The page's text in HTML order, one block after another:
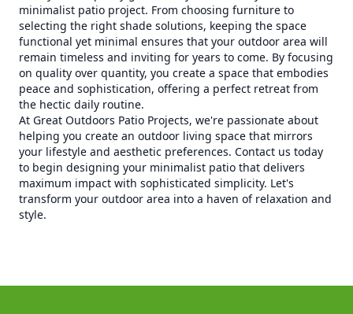
minimalist patio project. From choosing furniture to
selecting the right shade solutions, keeping the space
functional yet minimal ensures that your outdoor area will
remain timeless and inviting for years to come. By focusing
on quality over quantity, you create a space that embodies
peace and sophistication, offering a perfect retreat from
the hectic daily routine.
At Great Outdoors Patio Projects, we're passionate about
helping you create an outdoor living space that mirrors
your lifestyle and aesthetic preferences. Contact us today
to begin designing your minimalist patio that delivers
maximum impact with sophisticated simplicity. Let's
transform your outdoor area into a haven of relaxation and
style.